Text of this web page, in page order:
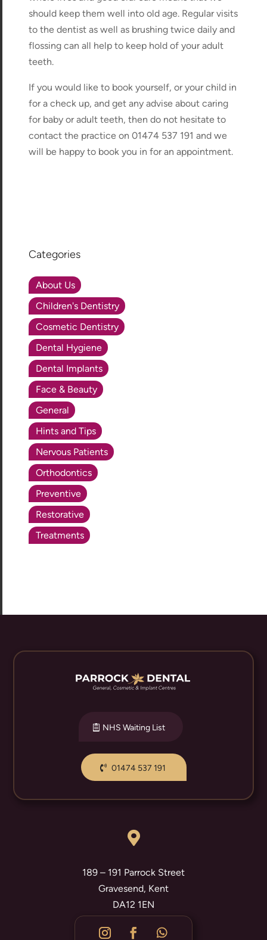
should keep them well into old age. Regular visits
to the dentist as well as brushing twice daily and
flossing can all help to keep hold of your adult
teeth.
If you would like to book yourself, or your child in
for a check up, and get any advise about caring
for baby or adult teeth, then do not hesitate to
contact the practice on 01474 537 191 and we
will be happy to book you in for an appointment.
Categories
About Us
Children's Dentistry
Cosmetic Dentistry
Dental Hygiene
Dental Implants
Face & Beauty
General
Hints and Tips
Nervous Patients
Orthodontics
Preventive
Restorative
Treatments
NHS Waiting List
01474 537 191

189 – 191 Parrock Street
Gravesend, Kent
DA12 1EN